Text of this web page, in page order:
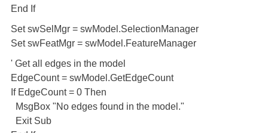
End If
Set swSelMgr = swModel.SelectionManager
Set swFeatMgr = swModel.FeatureManager
' Get all edges in the model
EdgeCount = swModel.GetEdgeCount
If EdgeCount = 0 Then
MsgBox "No edges found in the model."
Exit Sub